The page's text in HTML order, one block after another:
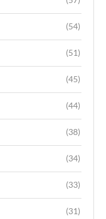
(54)
(51)
(45)
(44)
(38)
(34)
(33)
(31)